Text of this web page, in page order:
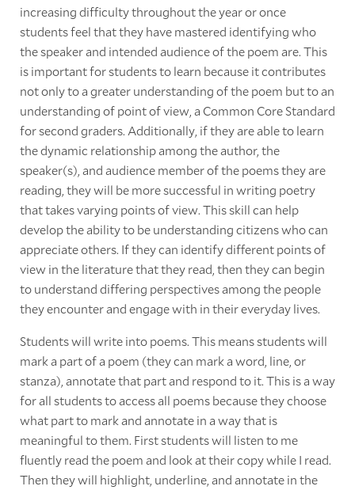
increasing difficulty throughout the year or once
students feel that they have mastered identifying who
the speaker and intended audience of the poem are. This
is important for students to learn because it contributes
not only to a greater understanding of the poem but to an
understanding of point of view, a Common Core Standard
for second graders. Additionally, if they are able to learn
the dynamic relationship among the author, the
speaker(s), and audience member of the poems they are
reading, they will be more successful in writing poetry
that takes varying points of view. This skill can help
develop the ability to be understanding citizens who can
appreciate others. If they can identify different points of
view in the literature that they read, then they can begin
to understand differing perspectives among the people
they encounter and engage with in their everyday lives.
Students will write into poems. This means students will
mark a part of a poem (they can mark a word, line, or
stanza), annotate that part and respond to it. This is a way
for all students to access all poems because they choose
what part to mark and annotate in a way that is
meaningful to them. First students will listen to me
fluently read the poem and look at their copy while I read.
Then they will highlight, underline, and annotate in the